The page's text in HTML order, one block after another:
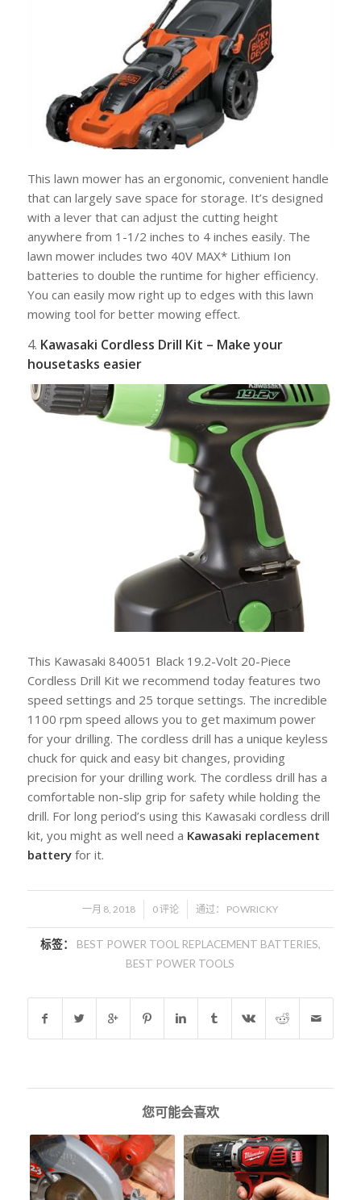
This lawn mower has an ergonomic, convenient handle
that can largely save space for storage. It’s designed
with a lever that can adjust the cutting height
anywhere from 1-1/2 inches to 4 inches easily. The
lawn mower includes two 40V MAX* Lithium Ion
batteries to double the runtime for higher efficiency.
You can easily mow right up to edges with this lawn
mowing tool for better mowing effect.
4. Kawasaki Cordless Drill Kit – Make your
housetasks easier
This Kawasaki 840051 Black 19.2-Volt 20-Piece
Cordless Drill Kit we recommend today features two
speed settings and 25 torque settings. The incredible
1100 rpm speed allows you to get maximum power
for your drilling. The cordless drill has a unique keyless
chuck for quick and easy bit changes, providing
precision for your drilling work. The cordless drill has a
comfortable non-slip grip for safety while holding the
drill. For long period’s using this Kawasaki cordless drill
kit, you might as well need a Kawasaki replacement
batteryfor it.
一月 8, 2018
/ 0 评论
/ 通过： POWRICKY
标签： BEST POWER TOOL REPLACEMENT BATTERIES,
BEST POWER TOOLS
您可能会喜欢